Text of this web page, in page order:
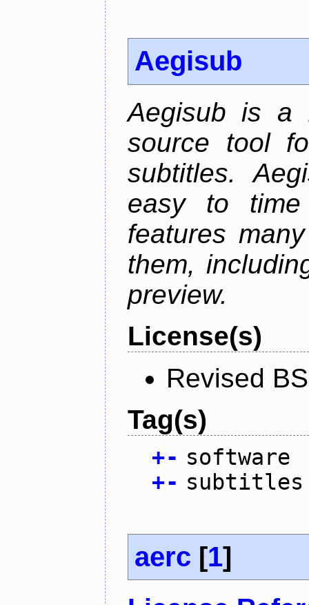
Aegisub
Aegisub is a
source tool
subtitles.
easy to
features
them,
preview.
License(s)
Revised
Tag(s)
+- software
+- subtitles
aerc [1]